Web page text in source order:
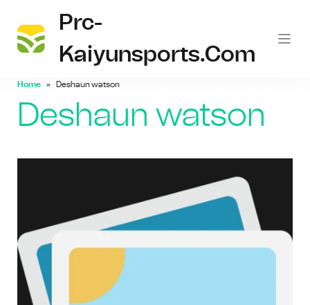
Prc-
Kaiyunsports.com
Home Deshaun watson
Deshaun watson